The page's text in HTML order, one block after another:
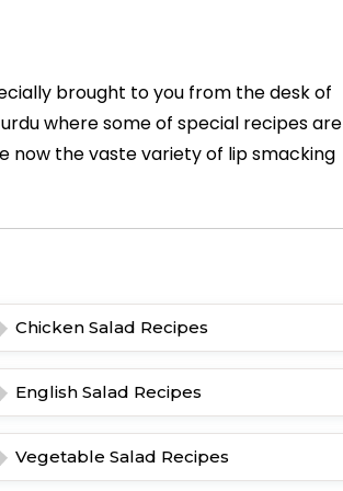
brought to you from the desk of
where some of special recipes are
now the vaste variety of lip smacking
Chicken Salad Recipes
English Salad Recipes
Vegetable Salad Recipes